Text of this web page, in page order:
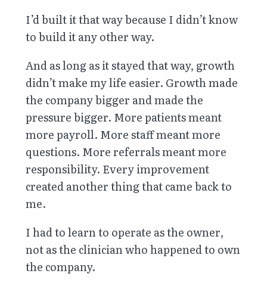
I’d built it that way because I didn’t know
to build it any other way.
And as long as it stayed that way, growth
didn’t make my life easier. Growth made
the company bigger and made the
pressure bigger. More patients meant
more payroll. More staff meant more
questions. More referrals meant more
responsibility. Every improvement
created another thing that came back to
me.
I had to learn to operate as the owner,
not as the clinician who happened to own
the company.